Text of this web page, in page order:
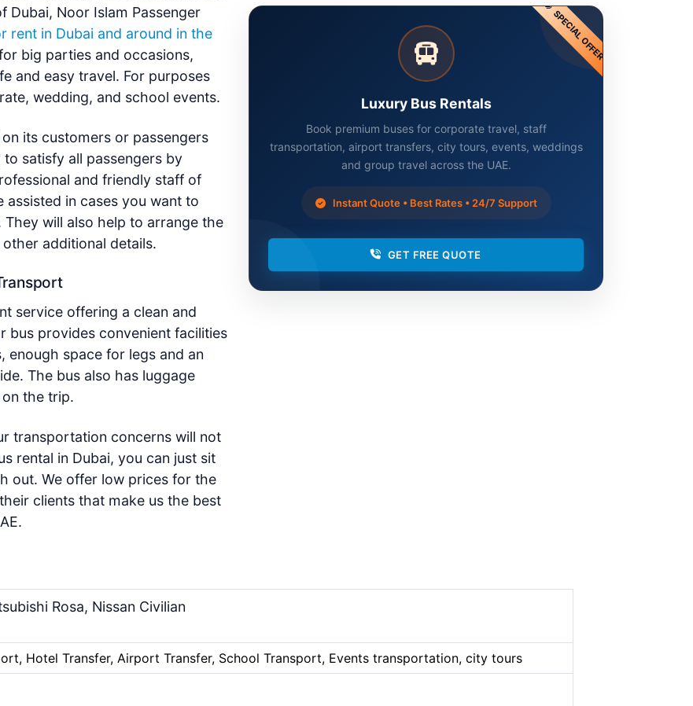
Dubai, Noor Islam Passenger
rent in Dubai and around in the
big parties and occasions,
and easy travel. For purposes
wedding, and school events.
its customers or passengers
satisfy all passengers by
and friendly staff of
in cases you want to
They will also help to arrange the
additional details.
service offering a clean and
bus provides convenient facilities
enough space for legs and an
The bus also has luggage
the trip.
transportation concerns will not
rental in Dubai, you can just sit
out. We offer low prices for the
clients that make us the best
.
Rosa, Nissan Civilian
Hotel Transfer, Airport Transfer, School Transport, Events transportation, city tours
SPECIAL OFFER
Luxury Bus Rentals
Book premium buses for corporate travel, staff
transportation, airport transfers, city tours, events, weddings
and group travel across the UAE.
Instant Quote • Best Rates • 24/7 Support
GET FREE QUOTE